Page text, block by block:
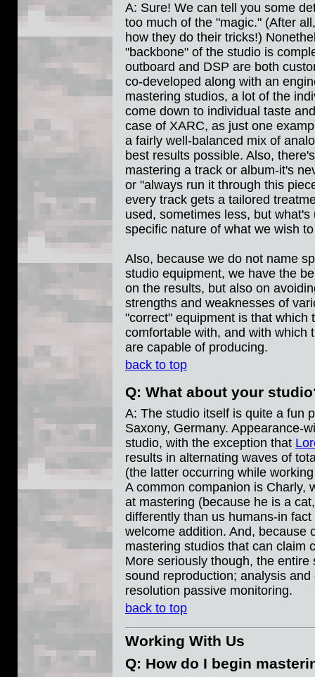
A: Sure! We can tell you some
too much of the "magic." (After
how they do their tricks!)
"backbone" of the studio is
outboard and DSP are both
co-developed along with an
mastering studios, a lot of the
come down to individual taste
case of XARC, as just one
a fairly well-balanced mix of
best results possible. Also,
mastering a track or album-it's
or "always run it through this
every track gets a tailored
used, sometimes less, but
specific nature of what we wish
Also, because we do not name
studio equipment, we have the
on the results, but also on
strengths and weaknesses of
"correct" equipment is that which
comfortable with, and with which
are capable of producing.
back to top
Q: What about your
A: The studio itself is quite a fun
Saxony, Germany. Appearance-
studio, with the exception that
results in alternating waves of
(the latter occurring while
A common companion is Charly,
at mastering (because he is a
differently than us humans-in
welcome addition. And, because
mastering studios that can claim
More seriously though, the
sound reproduction; analysis
resolution passive monitoring.
back to top
Working With Us
Q: How do I begin